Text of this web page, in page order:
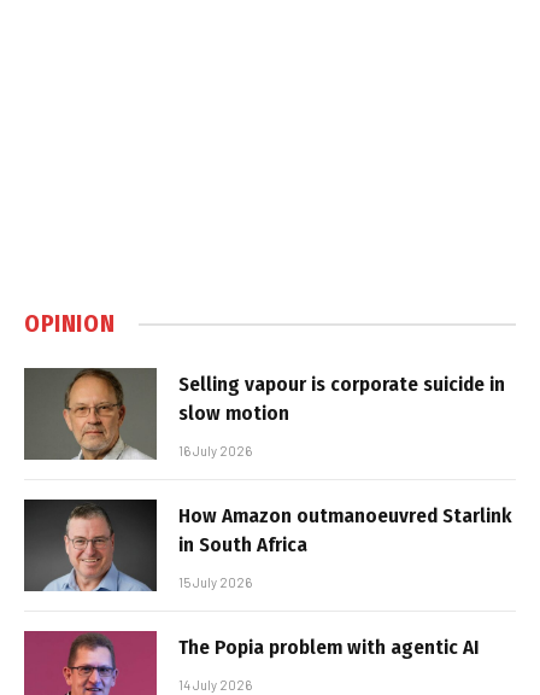
OPINION
Selling vapour is corporate suicide in
slow motion
16 July 2026
How Amazon outmanoeuvred Starlink
in South Africa
15 July 2026
The Popia problem with agentic AI
14 July 2026